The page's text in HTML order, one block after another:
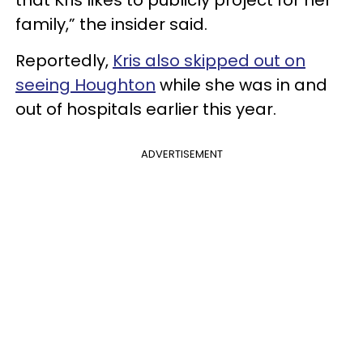
family,” the insider said.
Reportedly, Kris also skipped out on
seeing Houghton while she was in and
out of hospitals earlier this year.
ADVERTISEMENT